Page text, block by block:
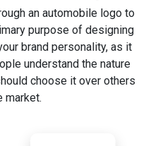
an automobile logo to
purpose of designing
brand personality, as it
understand the nature
choose it over others
market.